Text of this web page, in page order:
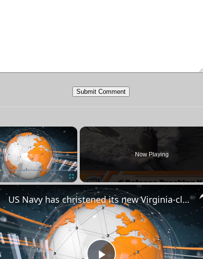
×
Now Playing
US Navy has christened its new Virginia-class future USS Montana SSN 794 attack submarine